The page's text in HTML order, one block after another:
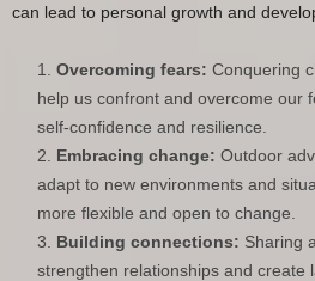
can lead to personal growth and
Overcoming fears: Conquering
help us confront and overcome our
self-confidence and resilience.
Embracing change: Outdoor
adapt to new environments and
more flexible and open to change.
Building connections: Sharing
strengthen relationships and create